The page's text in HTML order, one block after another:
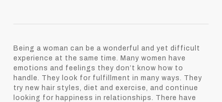
Being a woman can be a wonderful and yet difficult
experience at the same time. Many women have
emotions and feelings they don’t know how to
handle. They look for fulfillment in many ways. They
try new hair styles, diet and exercise, and continue
looking for happiness in relationships. There have